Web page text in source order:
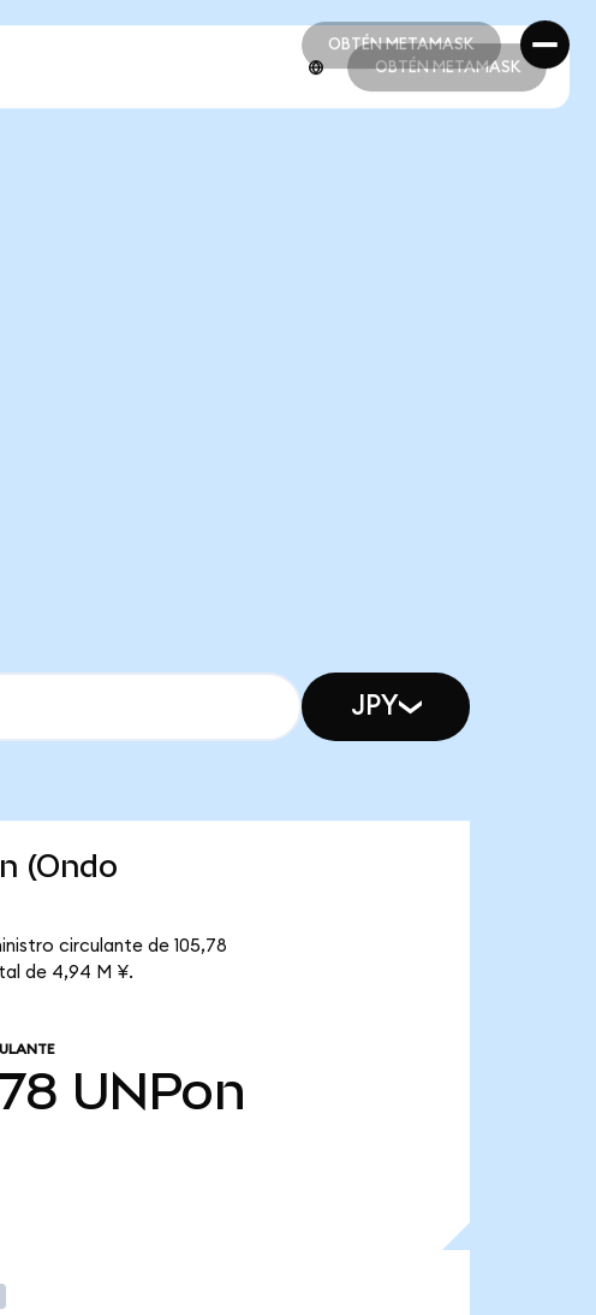
OBTÉN METAMASK
OBTÉN METAMASK
OBTÉN METAMASK
JPY
(Ondo
circulante de 105,78
de 4,94 M ¥.
UNPon